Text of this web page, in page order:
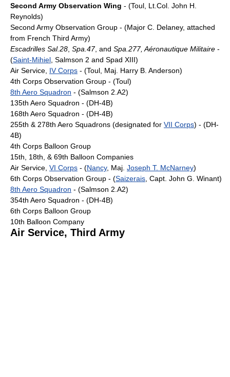
Second Army Observation Wing - (Toul, Lt.Col. John H.
Reynolds)
Second Army Observation Group - (Major C. Delaney, attached
from French Third Army)
Escadrilles Sal.28, Spa.47, and Spa.277, Aéronautique Militaire -
(Saint-Mihiel, Salmson 2 and Spad XIII)
Air Service, IV Corps - (Toul, Maj. Harry B. Anderson)
4th Corps Observation Group - (Toul)
8th Aero Squadron - (Salmson 2.A2)
135th Aero Squadron - (DH-4B)
168th Aero Squadron - (DH-4B)
255th & 278th Aero Squadrons (designated for VII Corps) - (DH-
4B)
4th Corps Balloon Group
15th, 18th, & 69th Balloon Companies
Air Service, VI Corps - (Nancy, Maj. Joseph T. McNarney)
6th Corps Observation Group - (Saizerais, Capt. John G. Winant)
8th Aero Squadron - (Salmson 2.A2)
354th Aero Squadron - (DH-4B)
6th Corps Balloon Group
10th Balloon Company
Air Service, Third Army